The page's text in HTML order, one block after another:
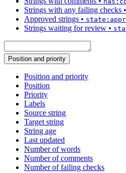
Strings with any failing checks •
Approved strings •
Strings waiting for review •
Position and priority
Position and priority
Position
Priority
Labels
Source string
Target string
String age
Last updated
Number of words
Number of comments
Number of failing checks